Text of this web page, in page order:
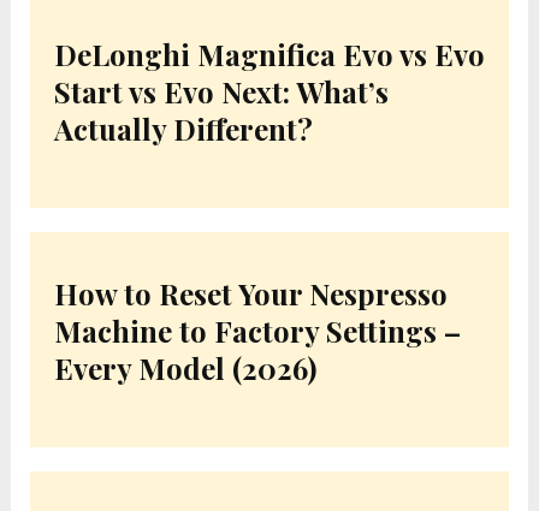
DeLonghi Magnifica Evo vs Evo
Start vs Evo Next: What’s
Actually Different?
How to Reset Your Nespresso
Machine to Factory Settings –
Every Model (2026)